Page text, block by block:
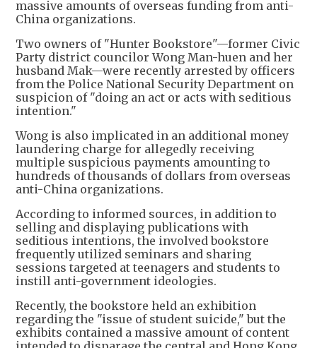
massive amounts of overseas funding from anti-
China organizations.
Two owners of "Hunter Bookstore"—former Civic
Party district councilor Wong Man-huen and her
husband Mak—were recently arrested by officers
from the Police National Security Department on
suspicion of "doing an act or acts with seditious
intention."
Wong is also implicated in an additional money
laundering charge for allegedly receiving
multiple suspicious payments amounting to
hundreds of thousands of dollars from overseas
anti-China organizations.
According to informed sources, in addition to
selling and displaying publications with
seditious intentions, the involved bookstore
frequently utilized seminars and sharing
sessions targeted at teenagers and students to
instill anti-government ideologies.
Recently, the bookstore held an exhibition
regarding the "issue of student suicide," but the
exhibits contained a massive amount of content